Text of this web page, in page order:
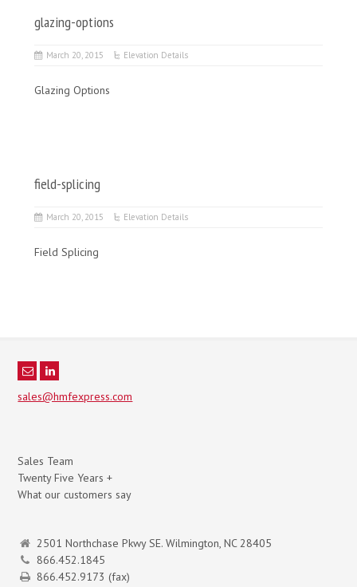
glazing-options
March 20, 2015 Elevation Details
Glazing Options
field-splicing
March 20, 2015 Elevation Details
Field Splicing
sales@hmfexpress.com
Sales Team
Twenty Five Years +
What our customers say
2501 Northchase Pkwy SE. Wilmington, NC 28405
866.452.1845
866.452.9173 (fax)